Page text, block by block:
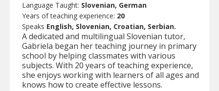
Language Taught: Slovenian, German
Years of teaching experience: 20
Speaks English, Slovenian, Croatian, Serbian.
A dedicated and multilingual Slovenian tutor,
Gabriela began her teaching journey in primary
school by helping classmates with various
subjects. With 20 years of teaching experience,
she enjoys working with learners of all ages and
knows how to create effective lessons.